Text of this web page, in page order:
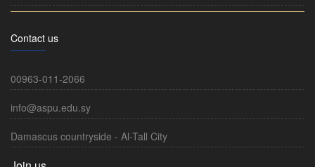
Contact us
00963-011-2066
info@aspu.edu.sy
Damascus countryside - Al-Tall City